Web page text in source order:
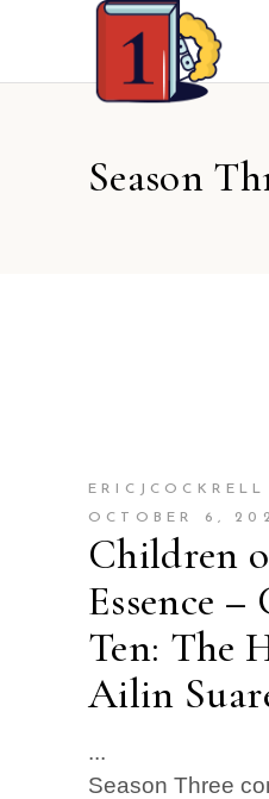
Season
ERICJCOCKRELL
OCTOBER 6,
Children
Essence
Ten: The
Ailin
Season Three